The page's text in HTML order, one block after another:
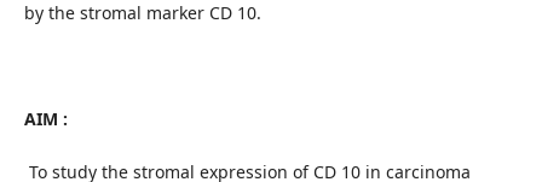
by the stromal marker CD 10.
AIM :
To study the stromal expression of CD 10 in carcinoma